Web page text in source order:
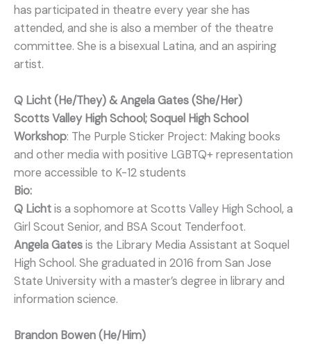
has participated in theatre every year she has
attended, and she is also a member of the theatre
committee. She is a bisexual Latina, and an aspiring
artist.
Q Licht (He/They) & Angela Gates (She/Her)
Scotts Valley High School; Soquel High School
Workshop: The Purple Sticker Project: Making books
and other media with positive LGBTQ+ representation
more accessible to K-12 students
Bio:
Q Lichtis a sophomore at Scotts Valley High School, a
Girl Scout Senior, and BSA Scout Tenderfoot.
Angela Gatesis the Library Media Assistant at Soquel
High School. She graduated in 2016 from San Jose
State University with a master’s degree in library and
information science.
Brandon Bowen (He/Him)